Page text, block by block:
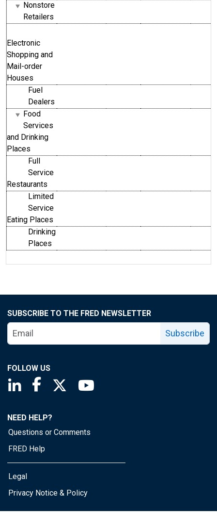
Nonstore
Retailers
Electronic
Shopping and
Mail-order
Houses
Fuel
Dealers
Food
Services
and Drinking
Places
Full
Service
Restaurants
Limited
Service
Eating Places
Drinking
Places
SUBSCRIBE TO THE FRED NEWSLETTER
Subscribe
FOLLOW US
Saint Louis Fed linkedin page
Saint Louis Fed facebook page
Saint Louis Fed X page
NEED HELP?
Questions or Comments
FRED Help
Legal
Privacy Notice & Policy